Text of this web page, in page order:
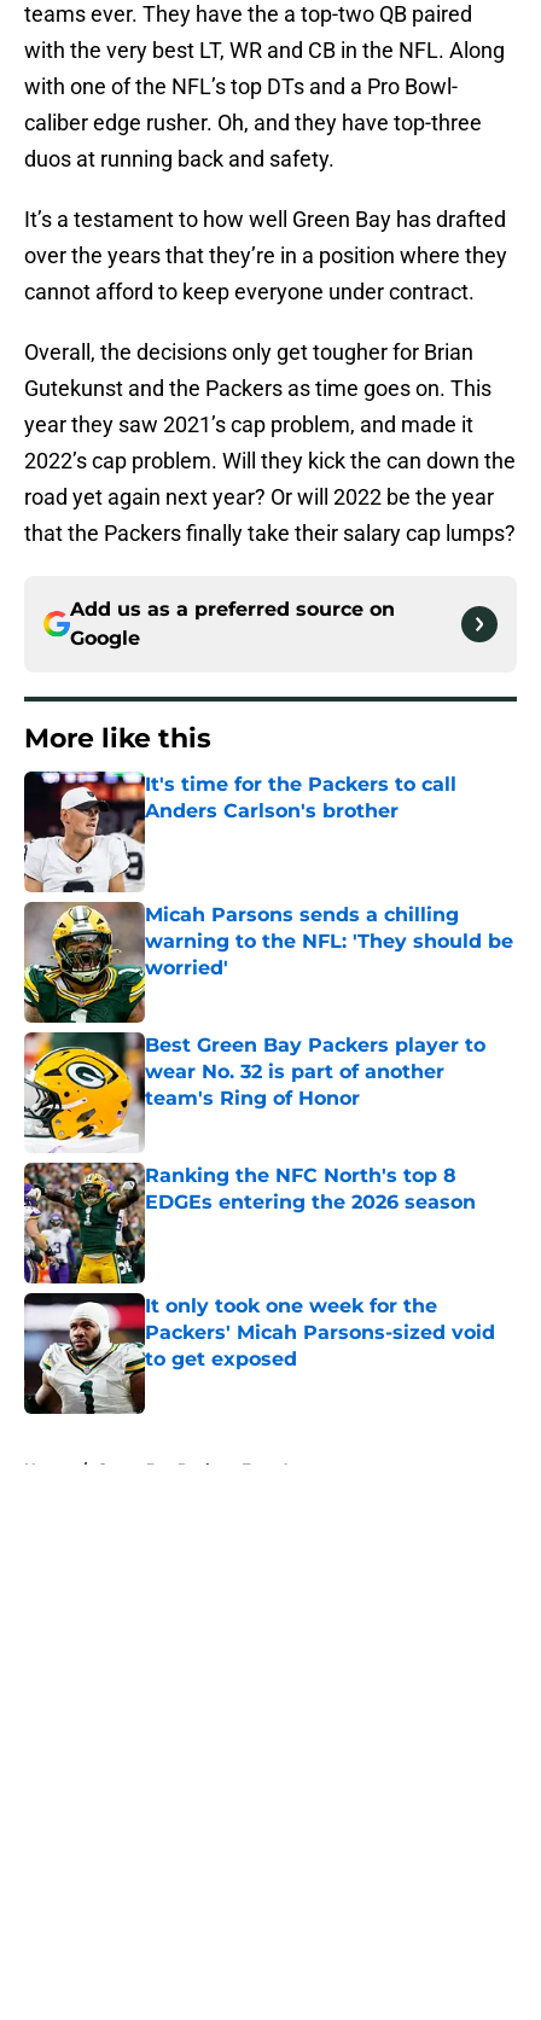
teams ever. They have the a top-two QB paired
with the very best LT, WR and CB in the NFL. Along
with one of the NFL’s top DTs and a Pro Bowl-
caliber edge rusher. Oh, and they have top-three
duos at running back and safety.
It’s a testament to how well Green Bay has drafted
over the years that they’re in a position where they
cannot afford to keep everyone under contract.
Overall, the decisions only get tougher for Brian
Gutekunst and the Packers as time goes on. This
year they saw 2021’s cap problem, and made it
2022’s cap problem. Will they kick the can down the
road yet again next year? Or will 2022 be the year
that the Packers finally take their salary cap lumps?
Add us as a preferred source on
Google
More like this
It's time for the Packers to call
Anders Carlson's brother
Published by on Invalid Date
Micah Parsons sends a chilling
warning to the NFL: 'They should be
worried'
Published by on Invalid Date
Best Green Bay Packers player to
wear No. 32 is part of another
team's Ring of Honor
Published by on Invalid Date
Ranking the NFC North's top 8
EDGEs entering the 2026 season
Published by on Invalid Date
It only took one week for the
Packers' Micah Parsons-sized void
to get exposed
Published by on Invalid Date
Home / Green Bay Packers Free Agency